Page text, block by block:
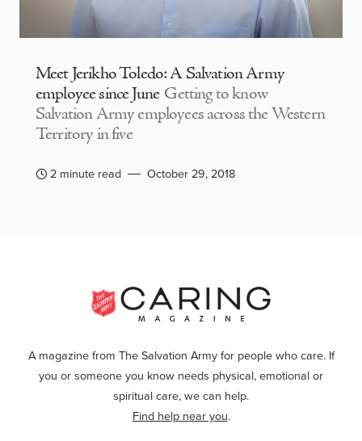
Meet Jerikho Toledo: A Salvation Army
employee since June Getting to know
Salvation Army employees across the Western
Territory in five
2 minute read October 29, 2018
A magazine from The Salvation Army for people who care. If
you or someone you know needs physical, emotional or
spiritual care, we can help.
Find help near you.